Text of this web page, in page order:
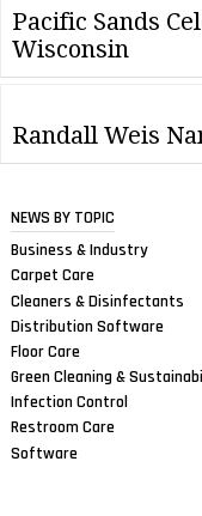
Pacific Sands
Wisconsin
Randall Weis
NEWS BY TOPIC
Business & Industry
Carpet Care
Cleaners & Disinfectants
Distribution Software
Floor Care
Green Cleaning &
Infection Control
Restroom Care
Software